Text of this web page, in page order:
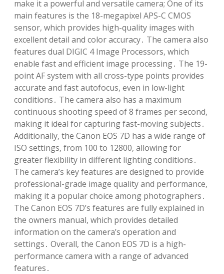
make it a powerful and versatile camera; One of its
main features is the 18-megapixel APS-C CMOS
sensor, which provides high-quality images with
excellent detail and color accuracy․ The camera also
features dual DIGIC 4 Image Processors, which
enable fast and efficient image processing․ The 19-
point AF system with all cross-type points provides
accurate and fast autofocus, even in low-light
conditions․ The camera also has a maximum
continuous shooting speed of 8 frames per second,
making it ideal for capturing fast-moving subjects․
Additionally, the Canon EOS 7D has a wide range of
ISO settings, from 100 to 12800, allowing for
greater flexibility in different lighting conditions․
The camera’s key features are designed to provide
professional-grade image quality and performance,
making it a popular choice among photographers․
The Canon EOS 7D’s features are fully explained in
the owners manual, which provides detailed
information on the camera’s operation and
settings․ Overall, the Canon EOS 7D is a high-
performance camera with a range of advanced
features․